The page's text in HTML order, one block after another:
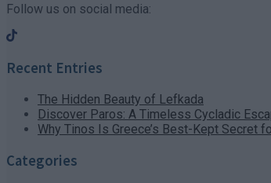
Follow us on social media:
Recent Entries
The Hidden Beauty of Lefkada
Discover Paros: A Timeless Cycladic
Why Tinos Is Greece’s Best-Kept Secret
Categories